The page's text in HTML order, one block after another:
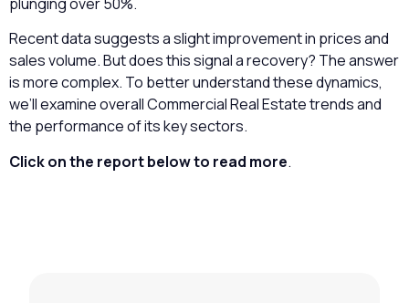
Recent data suggests a slight improvement in prices and
sales volume. But does this signal a recovery? The answer
is more complex. To better understand these dynamics,
we’ll examine overall Commercial Real Estate trends and
the performance of its key sectors.
Click on the report below to read more.